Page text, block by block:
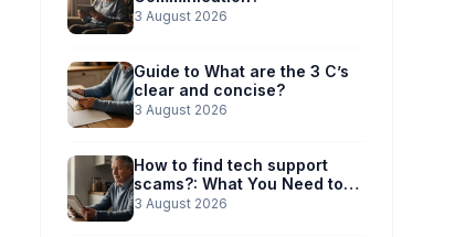
3 August 2026
Guide to What are the 3 C’s
clear and concise?
3 August 2026
How to find tech support
scams?: What You Need to
Know
3 August 2026